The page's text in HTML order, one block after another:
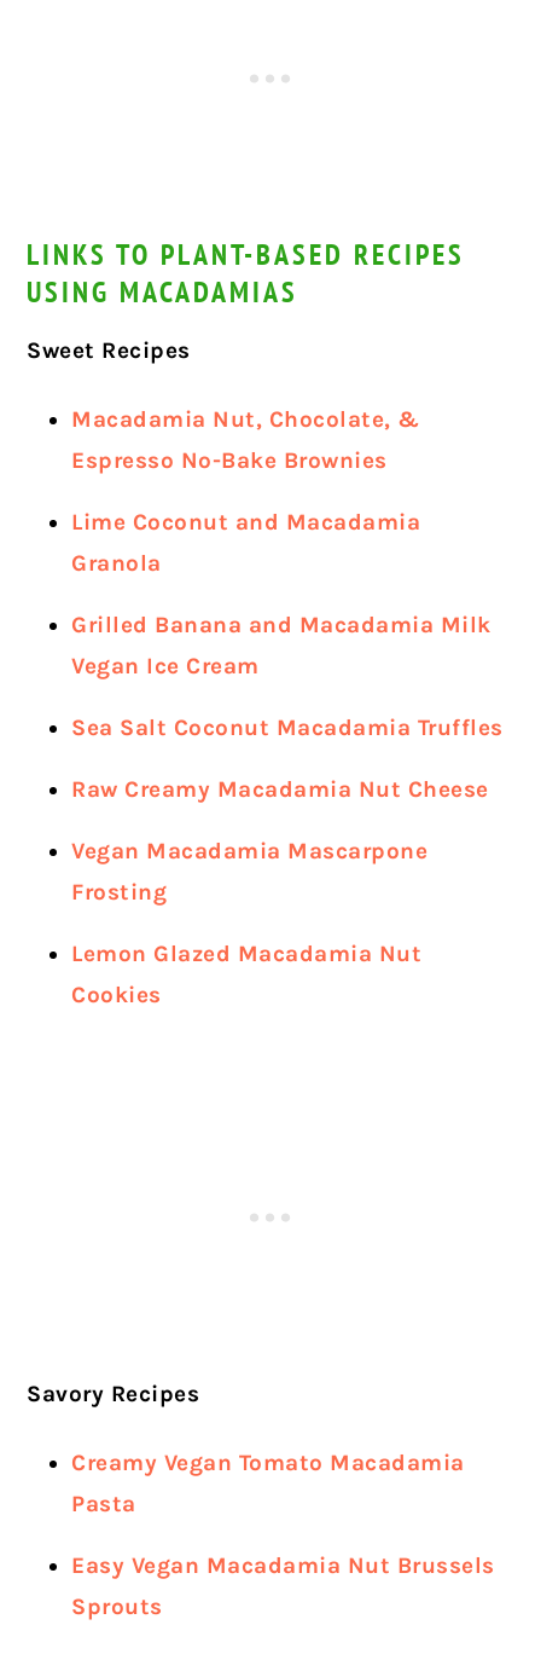
LINKS TO PLANT-BASED RECIPES
USING MACADAMIAS
Sweet Recipes
Macadamia Nut, Chocolate, &
Espresso No-Bake Brownies
Lime Coconut and Macadamia
Granola
Grilled Banana and Macadamia Milk
Vegan Ice Cream
Sea Salt Coconut Macadamia Truffles
Raw Creamy Macadamia Nut Cheese
Vegan Macadamia Mascarpone
Frosting
Lemon Glazed Macadamia Nut
Cookies
Savory Recipes
Creamy Vegan Tomato Macadamia
Pasta
Easy Vegan Macadamia Nut Brussels
Sprouts